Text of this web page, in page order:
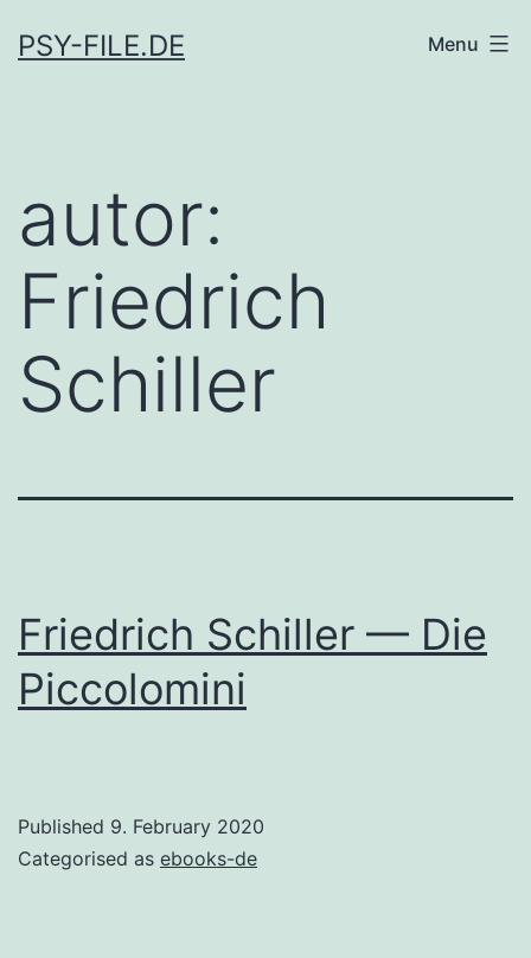
toPSY-FILE.DE Menu
autor:
Friedrich
Schiller
Friedrich Schiller — Die
Piccolomini
Published 9. February 2020
Categorised as ebooks-de